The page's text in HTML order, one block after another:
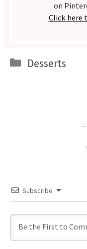
on
Click here
Categories
Desserts
Subscribe